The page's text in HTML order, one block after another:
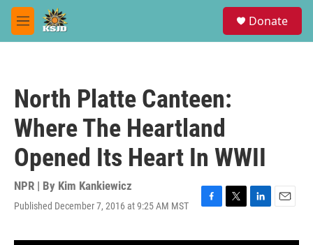
Skip to main content
M
e
Donate
North Platte Canteen:
Where The Heartland
Opened Its Heart In WWII
NPR | By Kim Kankiewicz
Published December 7, 2016 at 9:25 AM MST
F
c
T
i
L
n
E
a